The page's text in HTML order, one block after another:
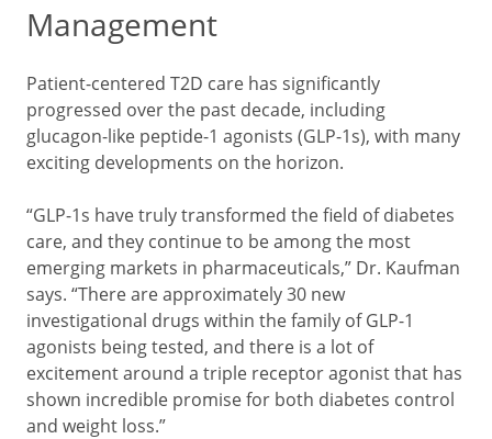
Management
Patient-centered T2D care has significantly
progressed over the past decade, including
glucagon-like peptide-1 agonists (GLP-1s), with many
exciting developments on the horizon.
“GLP-1s have truly transformed the field of diabetes
care, and they continue to be among the most
emerging markets in pharmaceuticals,” Dr. Kaufman
says. “There are approximately 30 new
investigational drugs within the family of GLP-1
agonists being tested, and there is a lot of
excitement around a triple receptor agonist that has
shown incredible promise for both diabetes control
and weight loss.”